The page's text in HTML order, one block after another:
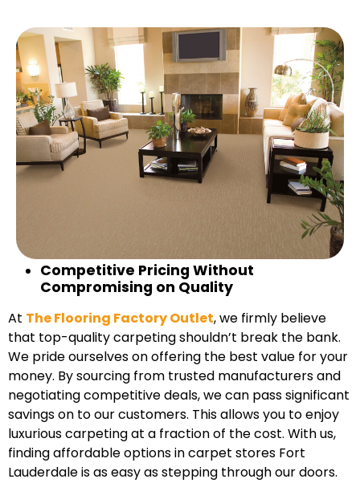
Competitive Pricing Without
Compromising on Quality
At The Flooring Factory Outlet, we firmly believe
that top-quality carpeting shouldn’t break the bank.
We pride ourselves on offering the best value for your
money. By sourcing from trusted manufacturers and
negotiating competitive deals, we can pass significant
savings on to our customers. This allows you to enjoy
luxurious carpeting at a fraction of the cost. With us,
finding affordable options in carpet stores Fort
Lauderdale is as easy as stepping through our doors.